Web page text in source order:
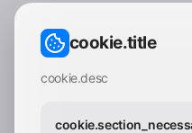
cookie.title
cookie.desc